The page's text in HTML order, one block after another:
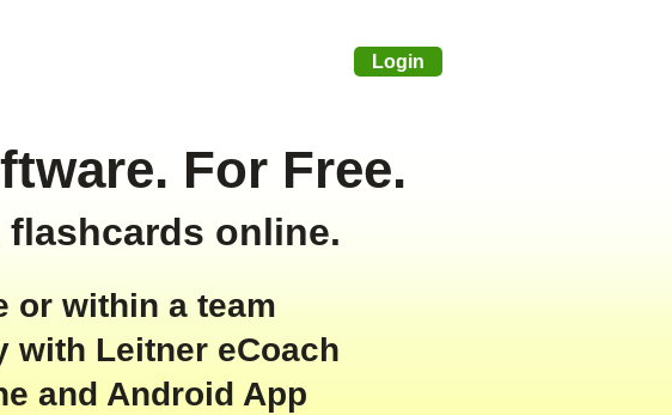
Login
For Free.
flashcards online.
or within a team
with Leitner eCoach
and Android App